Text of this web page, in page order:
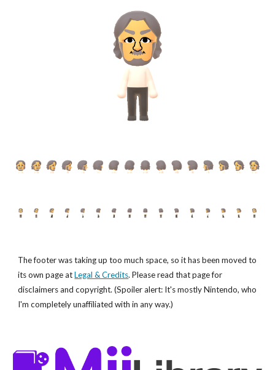
The footer was taking up too much space, so it has been moved to
its own page atLegal & Credits. Please read that page for
disclaimers and copyright. (Spoiler alert: It's mostly Nintendo, who
I'm completely unaffiliated with in any way.)